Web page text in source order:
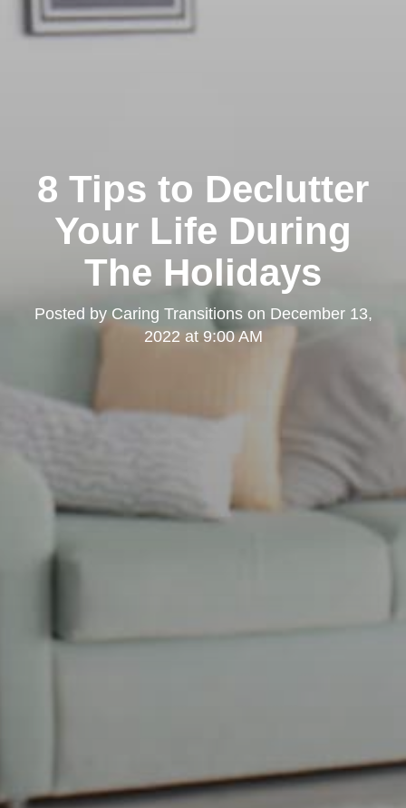
Kearny Mesa
8 Tips to Declutter
Your Life During
The Holidays
Posted by Caring Transitionson December 13,
2022 at 9:00 AM